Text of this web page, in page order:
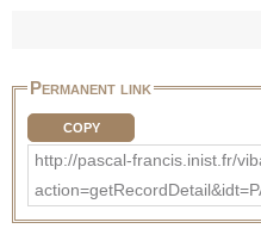
Permanent link
COPY
http://pascal-francis.inist.fr/